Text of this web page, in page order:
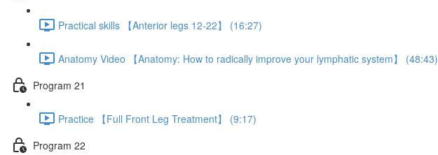
Practical skills 【Anterior legs 12-22】 (16:27)
Anatomy Video 【Anatomy: How to radically improve your lymphatic system】 (48:43)
Program 21
Practice 【Full Front Leg Treatment】 (9:17)
Program 22